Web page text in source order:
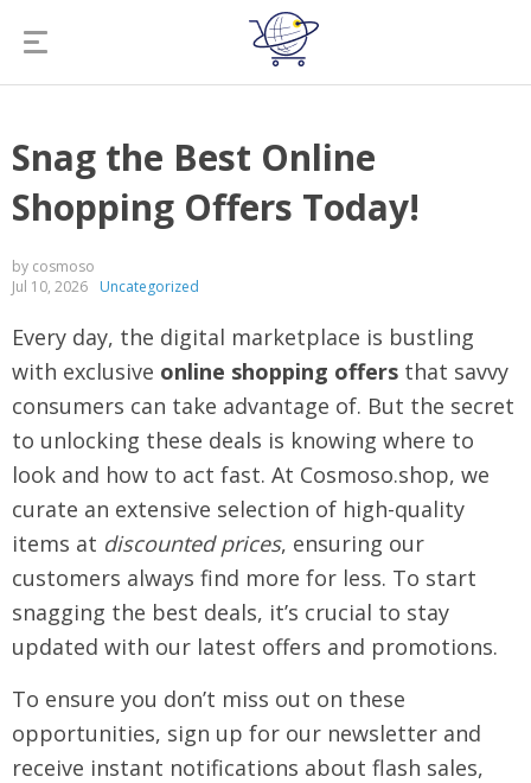
Snag the Best Online
Shopping Offers Today!
by cosmoso
Jul 10, 2026
Uncategorized
Every day, the digital marketplace is bustling
with exclusive online shopping offers that savvy
consumers can take advantage of. But the secret
to unlocking these deals is knowing where to
look and how to act fast. At Cosmoso.shop, we
curate an extensive selection of high-quality
items at discounted prices, ensuring our
customers always find more for less. To start
snagging the best deals, it’s crucial to stay
updated with our latest offers and promotions.
To ensure you don’t miss out on these
opportunities, sign up for our newsletter and
receive instant notifications about flash sales,